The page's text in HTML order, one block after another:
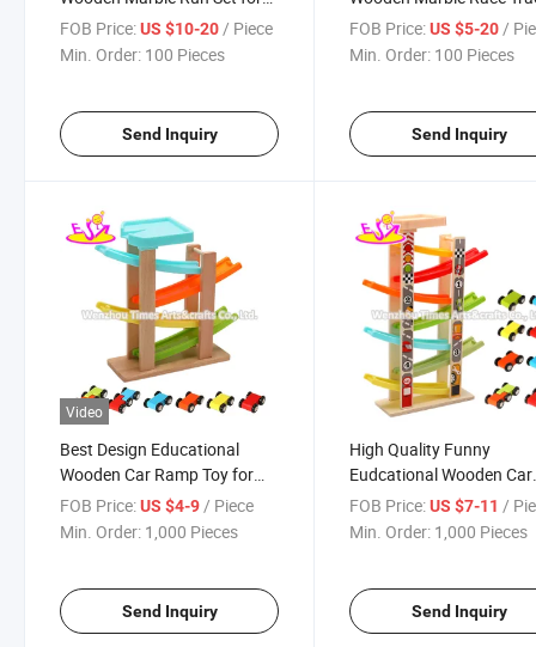
Kids W04e108
FOB Price:US $10-20 / Piece
Min. Order: 100 Pieces
Send Inquiry
for Kids W04e107
FOB Price: US $5-20 /
Min. Order: 100 Pieces
Send Inquiry
Video
Best Design Educational
Wooden Car Ramp Toy for
Children W04e098
FOB Price:US $4-9/ Piece
Min. Order: 1,000 Pieces
Send Inquiry
High Quality Funny
Eudcational Wooden Car
Track Toy for Kids
FOB Price: US $7-11 /
Min. Order: 1,000 Pieces
Send Inquiry